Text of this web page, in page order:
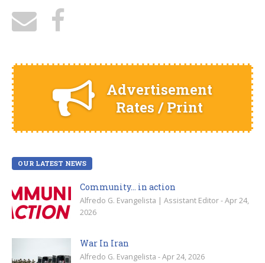
Advertisement
Rates / Print
OUR LATEST NEWS
Community… in action
Alfredo G. Evangelista | Assistant Editor - Apr 24,
2026
War In Iran
Alfredo G. Evangelista - Apr 24, 2026